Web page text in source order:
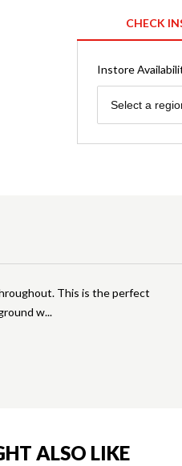
CHECK
Instore
Region
Select a
This is the perfect
w
ALSO LIKE